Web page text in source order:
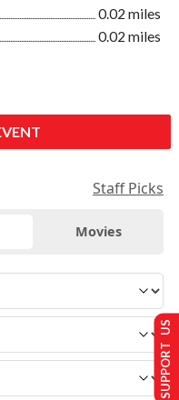
0.02 miles
0.02 miles
Staff Picks
Movies
SUPPORT US